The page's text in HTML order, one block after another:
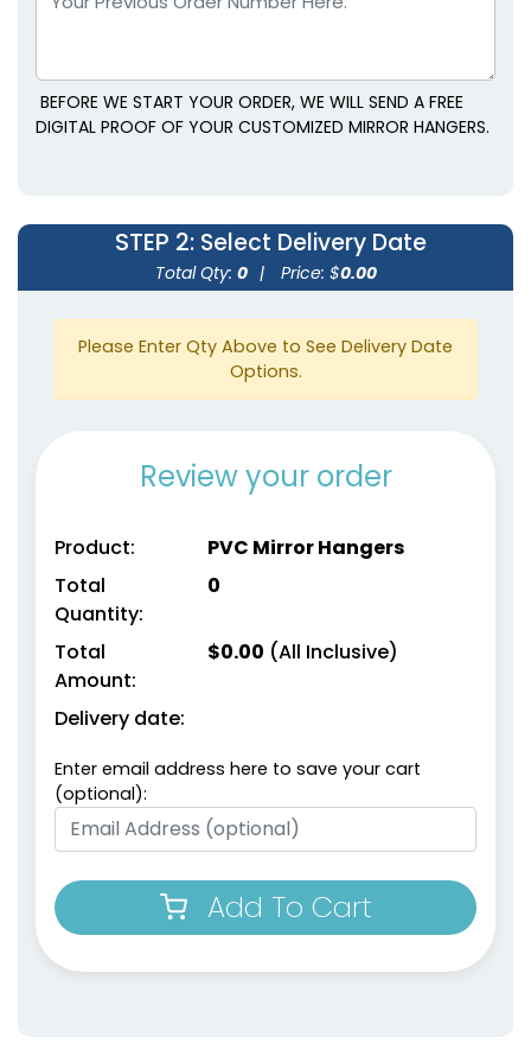
BEFORE WE START YOUR ORDER, WE WILL SEND A FREE
DIGITAL PROOF OF YOUR CUSTOMIZED MIRROR HANGERS.
STEP 2: Select Delivery Date
Total Qty: 0 | Price: $0.00
Please Enter Qty Above to See Delivery Date
Options.
Review your order
Product:
PVC Mirror Hangers
Total
Quantity:
0
Total
Amount:
$0.00 (All Inclusive)
Delivery date:
Enter email address here to save your cart
(optional):
Add To Cart